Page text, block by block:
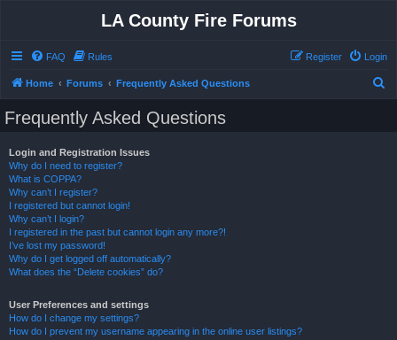
LA County Fire Forums
FAQ Rules Login
Register
Home Forums Frequently Asked Questions
Frequently Asked Questions
Login and Registration Issues
Why do I need to register?
What is COPPA?
Why can’t I register?
I registered but cannot login!
Why can’t I login?
I registered in the past but cannot login any more?!
I’ve lost my password!
Why do I get logged off automatically?
What does the “Delete cookies” do?
User Preferences and settings
How do I change my settings?
How do I prevent my username appearing in the online user listings?